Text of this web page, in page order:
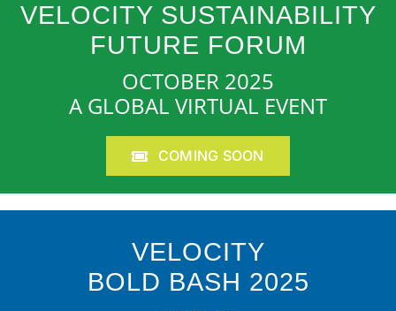
VELOCITY SUSTAINABILITY
FUTURE FORUM
OCTOBER 2025
A GLOBAL VIRTUAL EVENT
COMING SOON
VELOCITY
BOLD BASH 2025